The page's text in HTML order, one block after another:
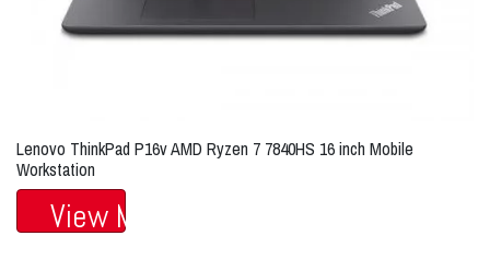
Lenovo ThinkPad P16v AMD Ryzen 7 7840HS 16 inch Mobile
Workstation
View More...